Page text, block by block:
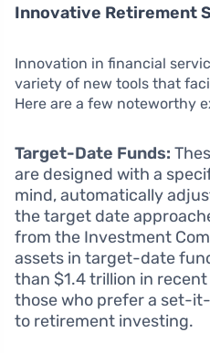
Innovative Retirement
Innovation in financial
variety of new tools that
Here are a few noteworthy
Target-Date Funds:
are designed with a
mind, automatically
the target date
from the Investment
assets in target-date
than $1.4 trillion in
those who prefer a set-
to retirement investing.